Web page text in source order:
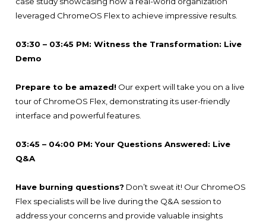
leveraged ChromeOS Flex to achieve impressive results.
03:30 – 03:45 PM: Witness the Transformation: Live
Demo
Prepare to be amazed! Our expert will take you on a live
tour of ChromeOS Flex, demonstrating its user-friendly
interface and powerful features.
03:45 – 04:00 PM: Your Questions Answered: Live
Q&A
Have burning questions? Don’t sweat it! Our ChromeOS
Flex specialists will be live during the Q&A session to
address your concerns and provide valuable insights